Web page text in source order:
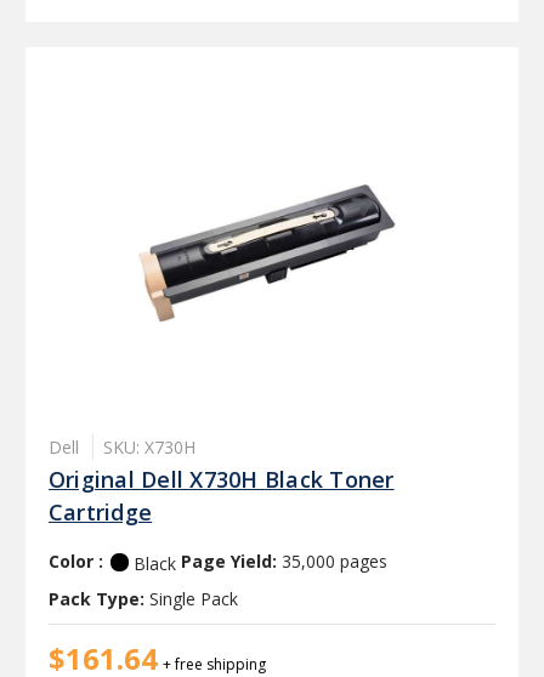
Dell SKU: X730H
Original Dell X730H Black Toner
Cartridge
Color : Black Page Yield: 35,000 pages
Pack Type: Single Pack
$161.64 + free shipping